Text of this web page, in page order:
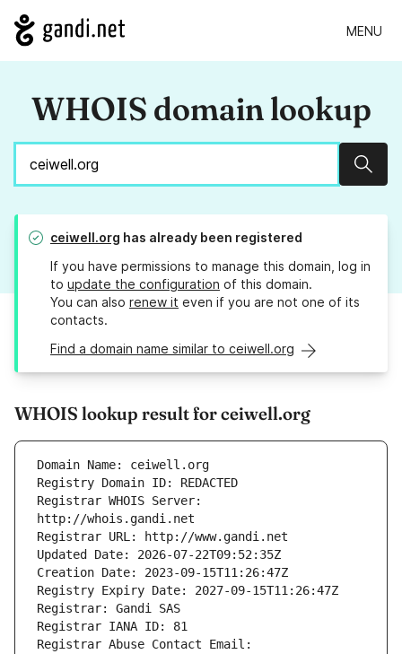
MENU
WHOIS domain lookup
ceiwell.org has already been registered
If you have permissions to manage this domain, log in
to update the configuration of this domain.
You can also renew it even if you are not one of its
contacts.
Find a domain name similar to ceiwell.org
WHOIS lookup result for ceiwell.org
Registrar WHOIS Server:
Registrar Abuse Contact Email: